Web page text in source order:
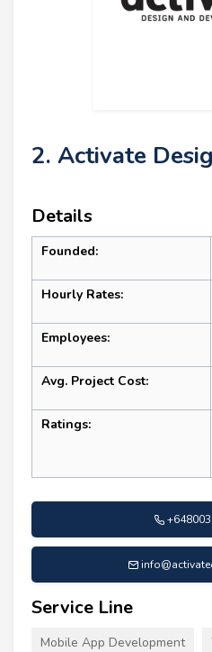
2. Activate
Details
Founded:
Hourly Rates:
Employees:
Avg. Project Cost:
Ratings:
Service Line
Mobile App Development